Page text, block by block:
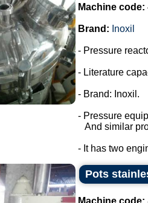
Machine code:
Brand: Inoxil
- Pressure
- Literature
- Brand: Inoxil.
- Pressure
And similar
- It has two
Pots
Machine code: